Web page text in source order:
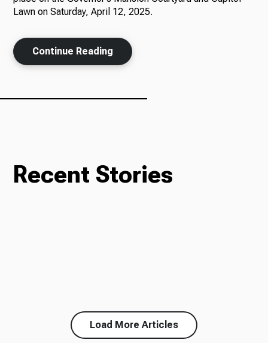
About Us
Lawn on Saturday, April 12, 2025.
Continue Reading
Recent Stories
Load More Articles